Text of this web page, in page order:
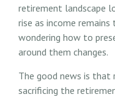
retirement landscape
rise as income
wondering how to
around them changes.
The good news is that
sacrificing the